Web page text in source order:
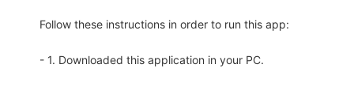
Follow these instructions in order to run this app:
- 1. Downloaded this application in your PC.